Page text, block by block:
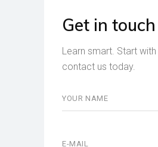
Get in touch
Learn smart. Start
contact us today.